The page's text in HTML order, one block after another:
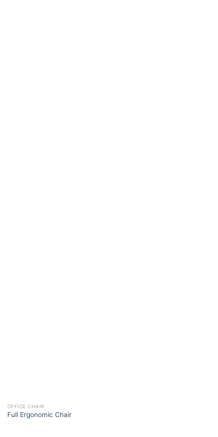
OFFICE CHAIR
Full Ergonomic Chair